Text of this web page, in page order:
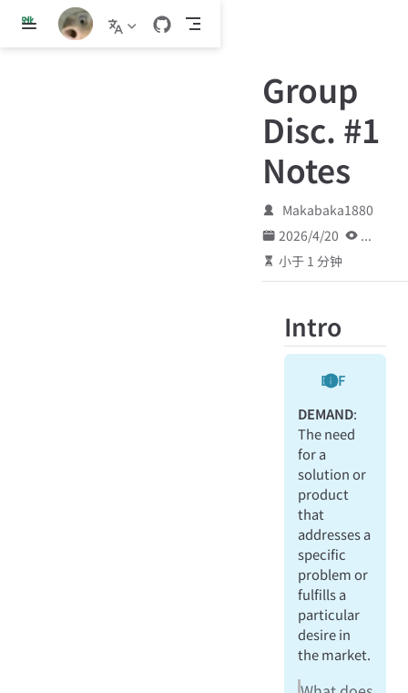
跳
Group
Disc. #1
Notes
Makabaka1880
2026/4/20
...
小于 1 分钟
Intro
DEF
DEMAND:
The need
for a
solution or
product
that
addresses a
specific
problem or
fulfills a
particular
desire in
the market.